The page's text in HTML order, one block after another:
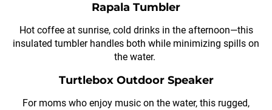
Rapala Tumbler
Hot coffee at sunrise, cold drinks in the afternoon—this
insulated tumbler handles both while minimizing spills on
the water.
Turtlebox Outdoor Speaker
For moms who enjoy music on the water, this rugged,